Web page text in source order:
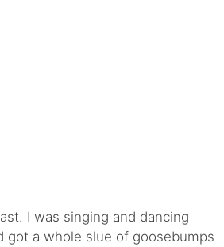
I was singing and dancing
got a whole slue of goosebumps